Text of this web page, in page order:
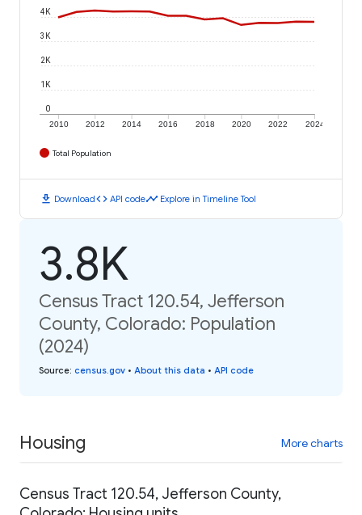
2010 2012 2014 2016 2018 2020 2022 2024
0
1K
2K
3K
4K
Total Population
download Downloadcode API codetimeline Explore in Timeline Tool
3.8K
Census Tract 120.54, Jefferson
County, Colorado: Population
(2024)
Source: census.gov • About this data • API code
Housing More charts
Census Tract 120.54, Jefferson County,